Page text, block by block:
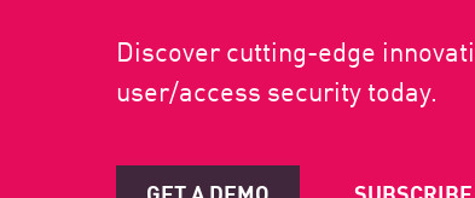
Discover cutting-edge
user/access security today.